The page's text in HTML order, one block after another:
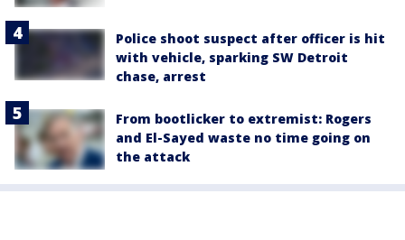
Police shoot suspect after officer is hit
with vehicle, sparking SW Detroit
chase, arrest
From bootlicker to extremist: Rogers
and El-Sayed waste no time going on
the attack